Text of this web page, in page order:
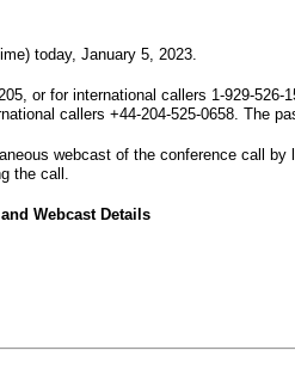
today, January 5, 2023.
or for international callers 1-929-
callers +44-204-525-0658. The
webcast of the conference call
the call.
Webcast Details